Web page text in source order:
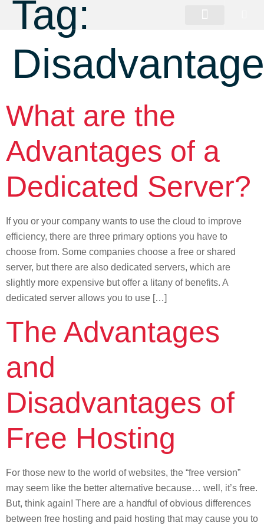
Tag:
What are the
Advantages of a
Dedicated Server?
If you or your company wants to use the cloud to improve
efficiency, there are three primary options you have to
choose from. Some companies choose a free or shared
server, but there are also dedicated servers, which are
slightly more expensive but offer a litany of benefits. A
dedicated server allows you to use […]
The Advantages
and
Disadvantages of
Free Hosting
For those new to the world of websites, the “free version”
may seem like the better alternative because… well, it’s free.
But, think again! There are a handful of obvious differences
between free hosting and paid hosting that may cause you to